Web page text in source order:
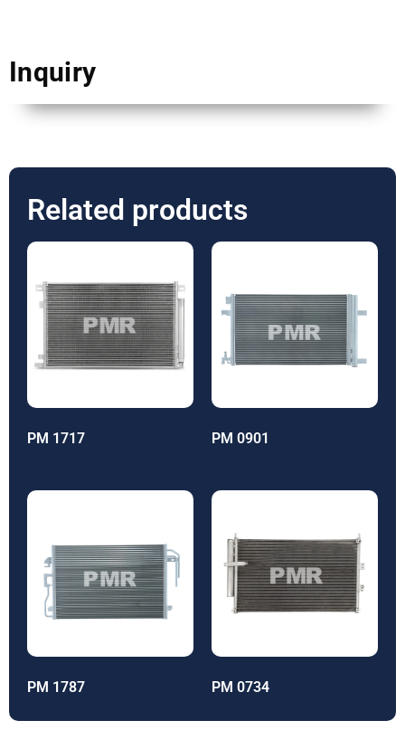
Inquiry
Related products
PM 1717 PM 0901
PM 1787 PM 0734